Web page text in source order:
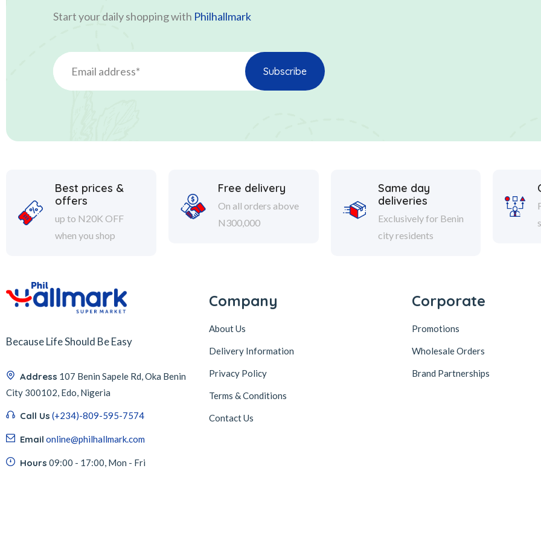
Start your daily shopping with Philhallmark
Best prices &
offers
up to N20K OFF
when you shop
Free delivery
On all orders above
N300,000
Same day
deliveries
Exclusively for Benin
city residents
Because Life Should Be Easy
Address 107 Benin Sapele Rd, Oka Benin
City 300102, Edo, Nigeria
Call Us (+234)-809-595-7574
Email online@philhallmark.com
Hours 09:00 - 17:00, Mon - Fri
Company
About Us
Delivery Information
Privacy Policy
Terms & Conditions
Contact Us
Corporate
Promotions
Wholesale Orders
Brand Partnerships